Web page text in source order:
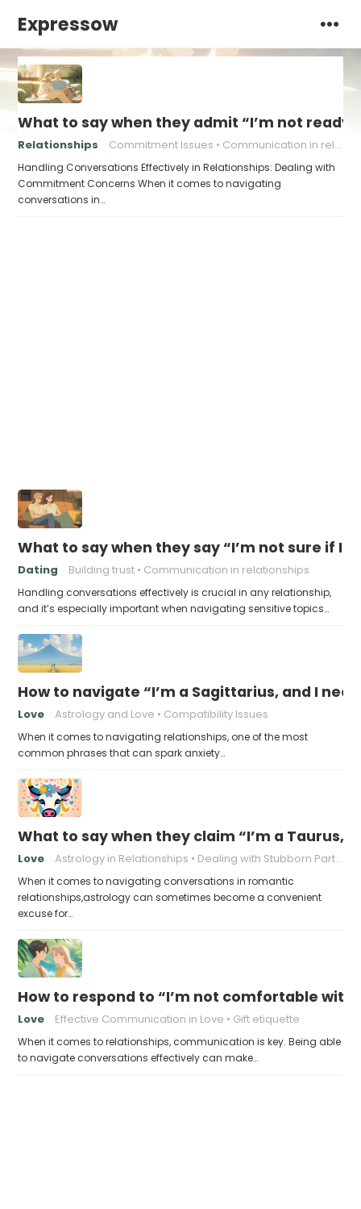
Expressow
What to say when they admit “I’m not ready
Relationships Commitment Issues Communication in relationships
Handling Conversations Effectively in Relationships: Dealing with
Commitment Concerns When it comes to navigating
conversations in…
What to say when they say “I’m not sure if
Dating Building trust Communication in relationships
Handling conversations effectively is crucial in any relationship,
and it’s especially important when navigating sensitive topics…
How to navigate “I’m a Sagittarius, and I
Love Astrology and Love Compatibility Issues
When it comes to navigating relationships, one of the most
common phrases that can spark anxiety…
What to say when they claim “I’m a Taurus,
Love Astrology in Relationships Dealing with Stubborn Partners
When it comes to navigating conversations in romantic
relationships,astrology can sometimes become a convenient
excuse for…
How to respond to “I’m not comfortable with
Love Effective Communication in Love Gift etiquette
When it comes to relationships, communication is key. Being able
to navigate conversations effectively can make…